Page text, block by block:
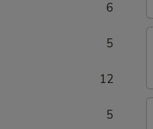
6
5
12
5